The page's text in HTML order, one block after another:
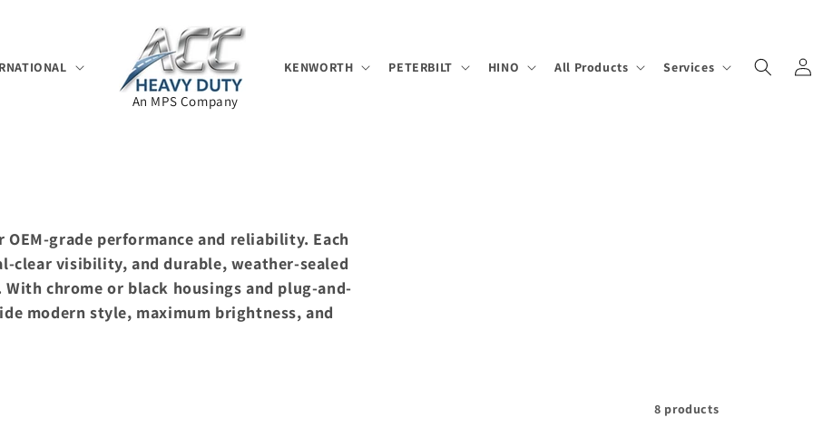
An MPS Company
KENWORTH PETERBILT HINO All Products Services
Log
in
grade performance and reliability. Each
clear visibility, and durable, weather-sealed
chrome or black housings and plug-and-
modern style, maximum brightness, and
8 products